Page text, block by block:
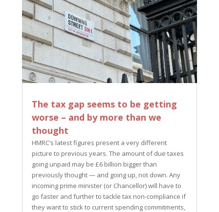
The tax gap seems to be getting
worse – and by more than we
thought
HMRC’s latest figures present a very different
picture to previous years. The amount of due taxes
going unpaid may be £6 billion bigger than
previously thought — and going up, not down. Any
incoming prime minister (or Chancellor) will have to
go faster and further to tackle tax non-compliance if
they want to stick to current spending commitments,